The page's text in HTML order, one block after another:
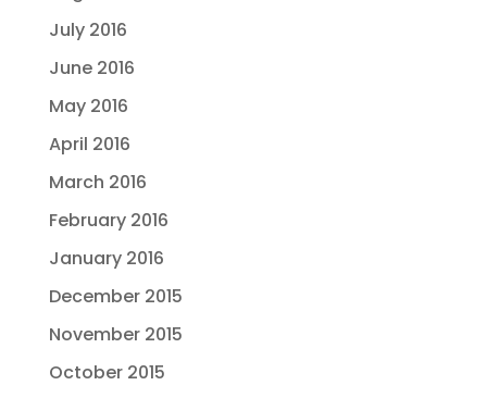
July 2016
June 2016
May 2016
April 2016
March 2016
February 2016
January 2016
December 2015
November 2015
October 2015